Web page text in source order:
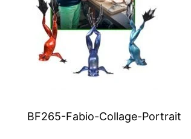
BF265-Fabio-Collage-Portrait